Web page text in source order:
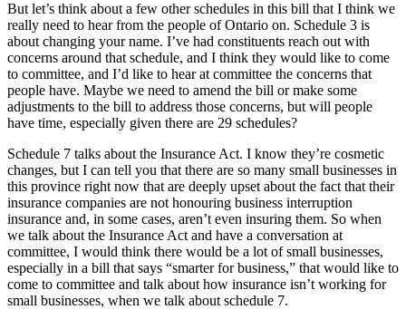
But let’s think about a few other schedules in this bill that I think we
really need to hear from the people of Ontario on. Schedule 3 is
about changing your name. I’ve had constituents reach out with
concerns around that schedule, and I think they would like to come
to committee, and I’d like to hear at committee the concerns that
people have. Maybe we need to amend the bill or make some
adjustments to the bill to address those concerns, but will people
have time, especially given there are 29 schedules?
Schedule 7 talks about the Insurance Act. I know they’re cosmetic
changes, but I can tell you that there are so many small businesses in
this province right now that are deeply upset about the fact that their
insurance companies are not honouring business interruption
insurance and, in some cases, aren’t even insuring them. So when
we talk about the Insurance Act and have a conversation at
committee, I would think there would be a lot of small businesses,
especially in a bill that says “smarter for business,” that would like to
come to committee and talk about how insurance isn’t working for
small businesses, when we talk about schedule 7.